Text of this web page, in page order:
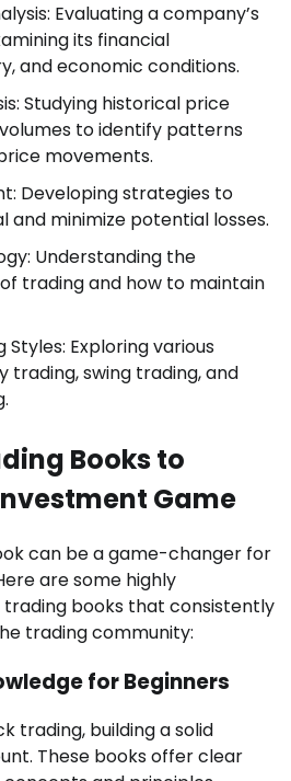
Evaluating a company’s
its financial
and economic conditions.
Studying historical price
to identify patterns
movements.
Developing strategies to
minimize potential losses.
Understanding the
trading and how to maintain
Exploring various
trading, swing trading, and
Books to
Game
can be a game-changer for
are some highly
books that consistently
trading community:
for Beginners
trading, building a solid
These books offer clear